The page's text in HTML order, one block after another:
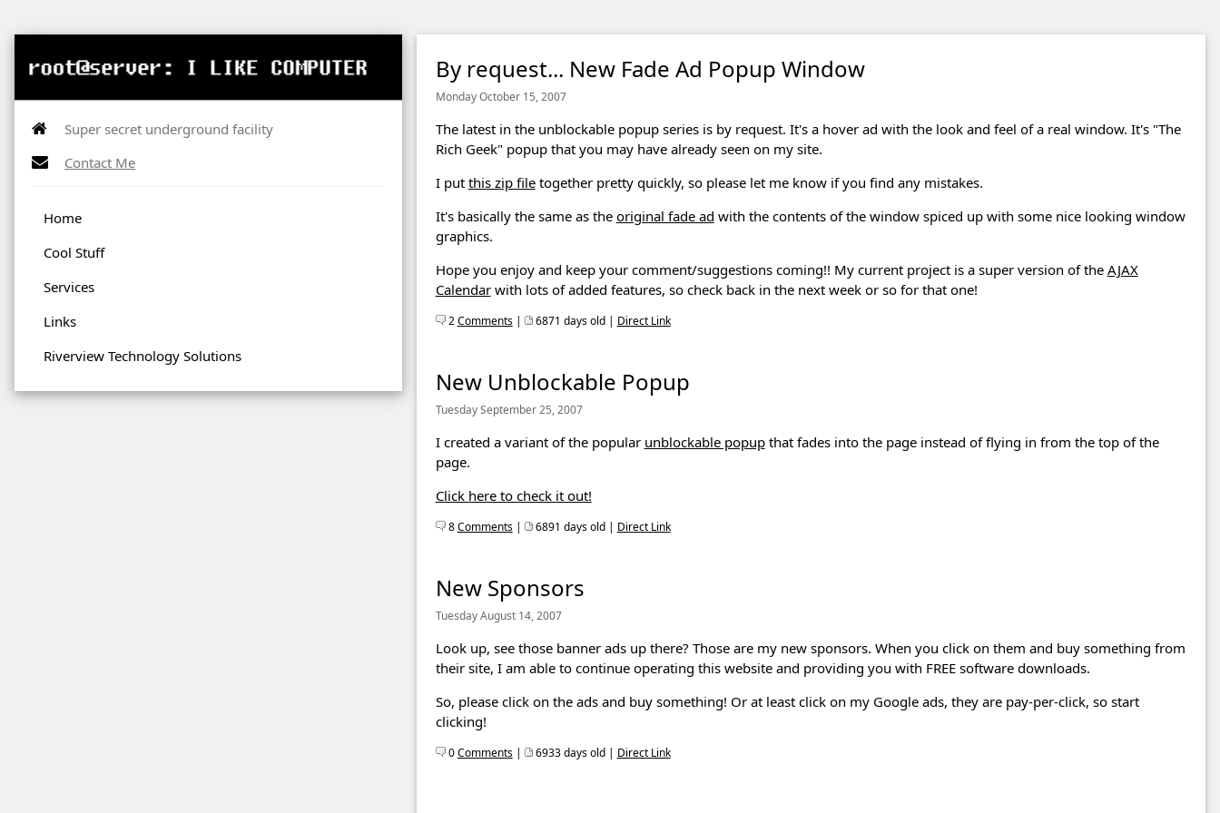
Super secret underground facility
Contact Me
Home
Cool Stuff
Services
Links
Riverview Technology Solutions
By request... New Fade Ad Popup Window
Monday October 15, 2007
The latest in the unblockable popup series is by request. It's a hover ad with the look and feel of a real window. It's "The
Rich Geek" popup that you may have already seen on my site.
I put this zip filetogether pretty quickly, so please let me know if you find any mistakes.
It's basically the same as the original fade ad with the contents of the window spiced up with some nice looking window
graphics.
Hope you enjoy and keep your comment/suggestions coming!! My current project is a super version of the AJAX
Calendarwith lots of added features, so check back in the next week or so for that one!
2Comments| 6871 days old | Direct Link
New Unblockable Popup
Tuesday September 25, 2007
I created a variant of the popular unblockable popupthat fades into the page instead of flying in from the top of the
page.
Click here to check it out!
8Comments| 6891 days old | Direct Link
New Sponsors
Tuesday August 14, 2007
Look up, see those banner ads up there? Those are my new sponsors. When you click on them and buy something from
their site, I am able to continue operating this website and providing you with FREE software downloads.
So, please click on the ads and buy something! Or at least click on my Google ads, they are pay-per-click, so start
clicking!
0Comments| 6933 days old | Direct Link